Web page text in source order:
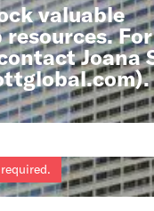
valuable
For
Joana
).